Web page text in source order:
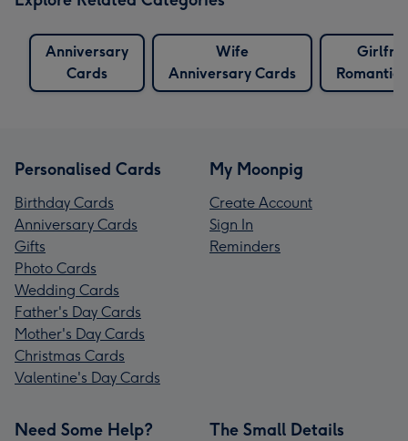
Anniversary
Cards
Wife
Anniversary Cards
Romantic
Personalised Cards
Birthday Cards
Anniversary Cards
Gifts
Photo Cards
Wedding Cards
Father's Day Cards
Mother's Day Cards
Christmas Cards
Valentine's Day Cards
My Moonpig
Create Account
Sign In
Reminders
Need Some Help? The Small Details